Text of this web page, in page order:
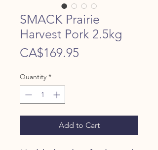
SMACK Prairie
Harvest Pork 2.5kg
CA$169.95
Quantity *
Add to Cart